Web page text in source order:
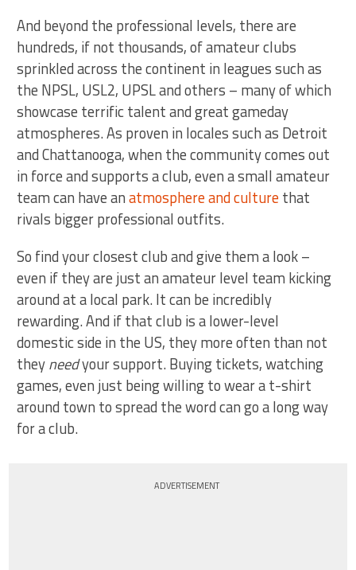
And beyond the professional levels, there are
hundreds, if not thousands, of amateur clubs
sprinkled across the continent in leagues such as
the NPSL, USL2, UPSL and others – many of which
showcase terrific talent and great gameday
atmospheres. As proven in locales such as Detroit
and Chattanooga, when the community comes out
in force and supports a club, even a small amateur
team can have anatmosphere and culturethat
rivals bigger professional outfits.
So find your closest club and give them a look –
even if they are just an amateur level team kicking
around at a local park. It can be incredibly
rewarding. And if that club is a lower-level
domestic side in the US, they more often than not
theyneedyour support. Buying tickets, watching
games, even just being willing to wear a t-shirt
around town to spread the word can go a long way
for a club.
ADVERTISEMENT